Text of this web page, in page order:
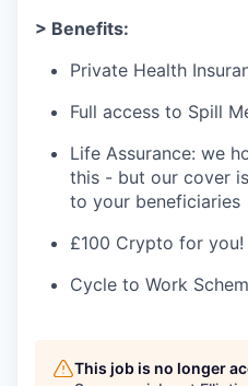
> Benefits:
Private Health
Full access to Spill
Life Assurance: we
this - but our cover
to your beneficiaries
£100 Crypto for you!
Cycle to Work
This job is no longer